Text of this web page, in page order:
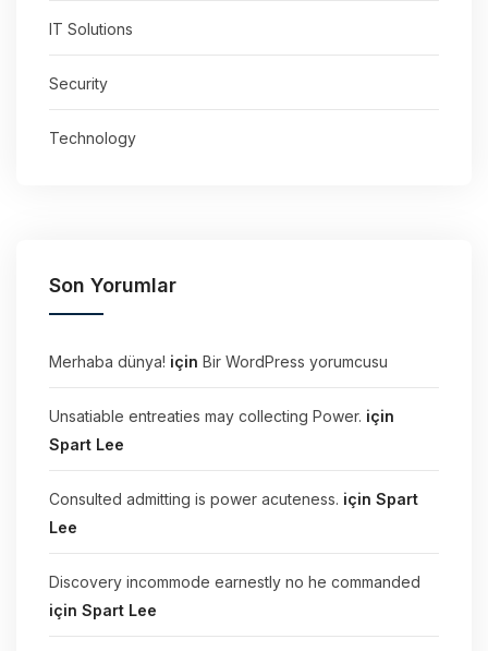
IT Solutions
Security
Technology
Son Yorumlar
Merhaba dünya! için Bir WordPress yorumcusu
Unsatiable entreaties may collecting Power. için
Spart Lee
Consulted admitting is power acuteness. için Spart
Lee
Discovery incommode earnestly no he commanded
için Spart Lee